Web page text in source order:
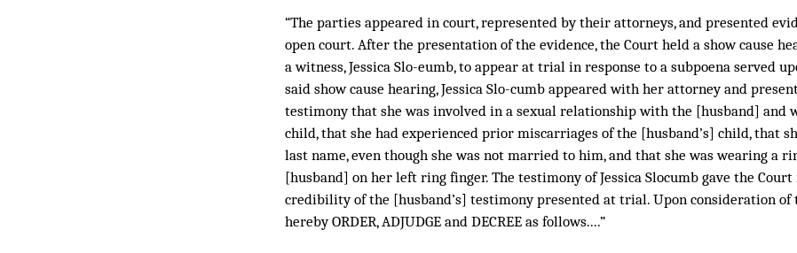
“The parties appeared in court, represented by their attorneys, and presented
open court. After the presentation of the evidence, the Court held a show cause
a witness, Jessica Slo-eumb, to appear at trial in response to a subpoena served
said show cause hearing, Jessica Slo-cumb appeared with her attorney and
testimony that she was involved in a sexual relationship with the [husband] and
child, that she had experienced prior miscarriages of the [husband’s] child, that
last name, even though she was not married to him, and that she was wearing a
[husband] on her left ring finger. The testimony of Jessica Slocumb gave the
credibility of the [husband’s] testimony presented at trial. Upon consideration of
hereby ORDER, ADJUDGE and DECREE as follows....”